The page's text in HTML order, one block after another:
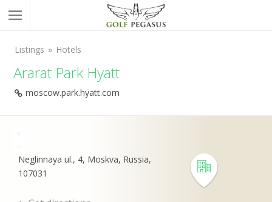
Listings Hotels
Ararat Park Hyatt
moscow.park.hyatt.com
Neglinnaya ul., 4, Moskva, Russia,
107031